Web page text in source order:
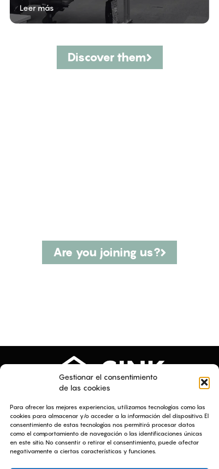
Gestionar el consentimiento
de las cookies
Para ofrecer las mejores experiencias, utilizamos tecnologías como las
cookies para almacenar y/o acceder a la información del dispositivo. El
consentimiento de estas tecnologías nos permitirá procesar datos
como el comportamiento de navegación o las identificaciones únicas
en este sitio. No consentir o retirar el consentimiento, puede afectar
negativamente a ciertas características y funciones.
Leer más
Discover them
Are you joining us?
Menu
About us
Services
Projects
Talent
Legal texts
Equality plan
Legal notice
Privacy policy
Cookies policy